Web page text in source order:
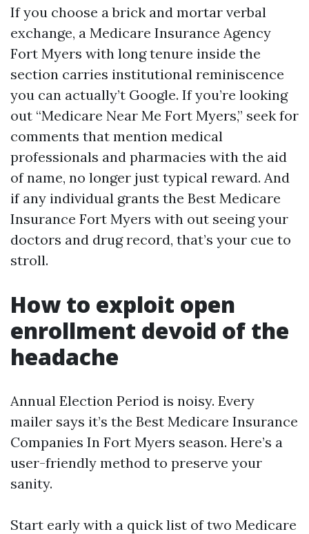
If you choose a brick and mortar verbal
exchange, a Medicare Insurance Agency
Fort Myers with long tenure inside the
section carries institutional reminiscence
you can actually’t Google. If you’re looking
out “Medicare Near Me Fort Myers,” seek for
comments that mention medical
professionals and pharmacies with the aid
of name, no longer just typical reward. And
if any individual grants the Best Medicare
Insurance Fort Myers with out seeing your
doctors and drug record, that’s your cue to
stroll.
How to exploit open
enrollment devoid of the
headache
Annual Election Period is noisy. Every
mailer says it’s the Best Medicare Insurance
Companies In Fort Myers season. Here’s a
user-friendly method to preserve your
sanity.
Start early with a quick list of two Medicare